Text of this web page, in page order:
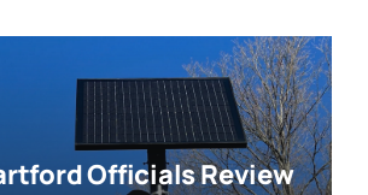
Officials Review